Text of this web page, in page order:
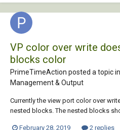
VP color over write
blocks color
PrimeTimeAction posted a topic in
Management & Output
Currently the view port color over
nested blocks. The nested blocks
February 28, 2019 2 replies